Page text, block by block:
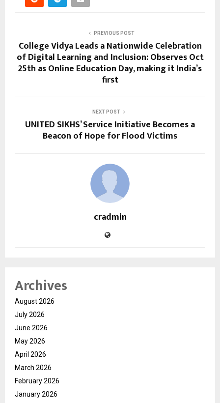
PREVIOUS POST
College Vidya Leads a Nationwide Celebration
of Digital Learning and Inclusion: Observes Oct
25th as Online Education Day, making it India’s
first
NEXT POST
UNITED SIKHS’ Service Initiative Becomes a
Beacon of Hope for Flood Victims
cradmin
Archives
August 2026
July 2026
June 2026
May 2026
April 2026
March 2026
February 2026
January 2026